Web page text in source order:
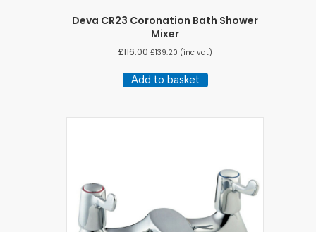
Deva CR23 Coronation Bath Shower
Mixer
£116.00 £139.20 (inc vat)
Add to basket